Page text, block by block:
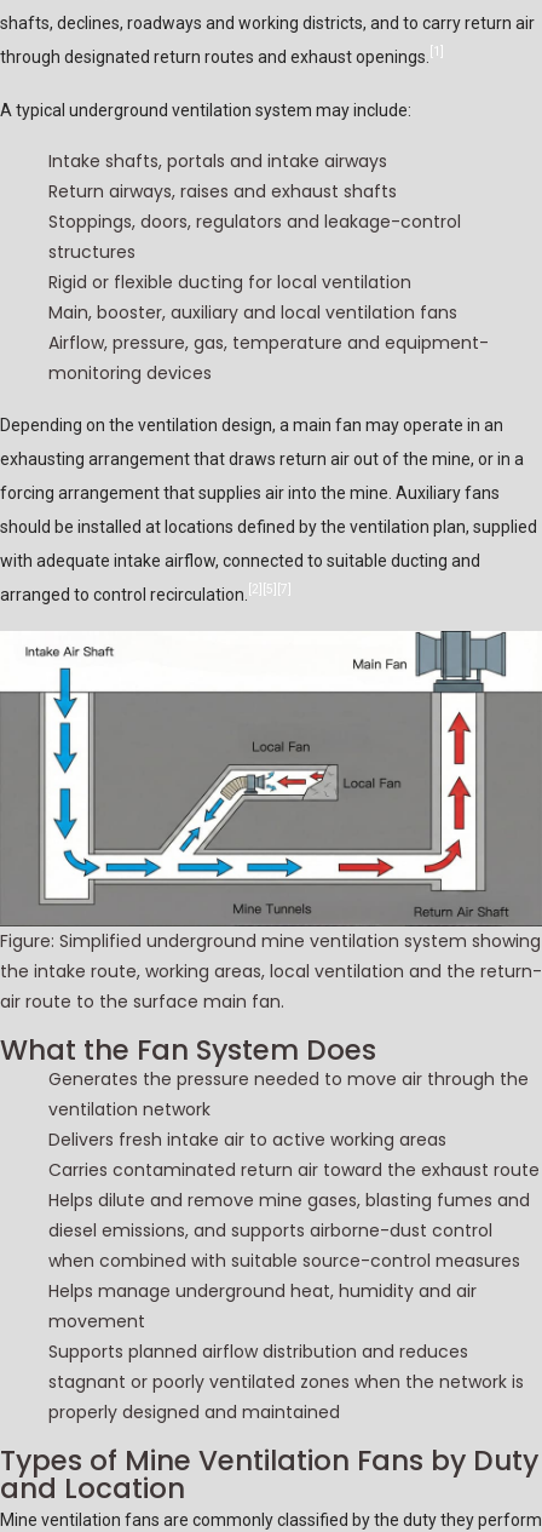
shafts, declines, roadways and working districts, and to carry return air
through designated return routes and exhaust openings.
[1]
A typical underground ventilation system may include:
Intake shafts, portals and intake airways
Return airways, raises and exhaust shafts
Stoppings, doors, regulators and leakage-control
structures
Rigid or flexible ducting for local ventilation
Main, booster, auxiliary and local ventilation fans
Airflow, pressure, gas, temperature and equipment-
monitoring devices
Depending on the ventilation design, a main fan may operate in an
exhausting arrangement that draws return air out of the mine, or in a
forcing arrangement that supplies air into the mine. Auxiliary fans
should be installed at locations defined by the ventilation plan, supplied
with adequate intake airflow, connected to suitable ducting and
arranged to control recirculation.
[2] [5] [7]
Figure: Simplified underground mine ventilation system showing
the intake route, working areas, local ventilation and the return-
air route to the surface main fan.
What the Fan System Does
Generates the pressure needed to move air through the
ventilation network
Delivers fresh intake air to active working areas
Carries contaminated return air toward the exhaust route
Helps dilute and remove mine gases, blasting fumes and
diesel emissions, and supports airborne-dust control
when combined with suitable source-control measures
Helps manage underground heat, humidity and air
movement
Supports planned airflow distribution and reduces
stagnant or poorly ventilated zones when the network is
properly designed and maintained
Types of Mine Ventilation Fans by Duty
and Location
Mine ventilation fans are commonly classified by the duty they perform